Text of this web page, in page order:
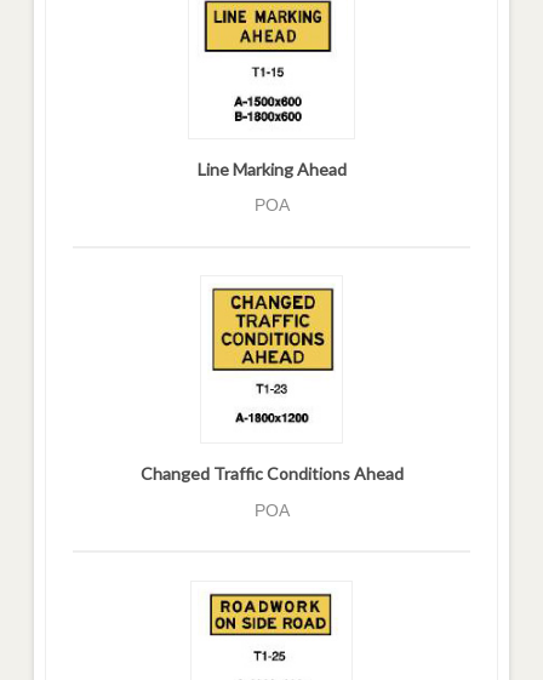
Line Marking Ahead
POA
Changed Traffic Conditions Ahead
POA